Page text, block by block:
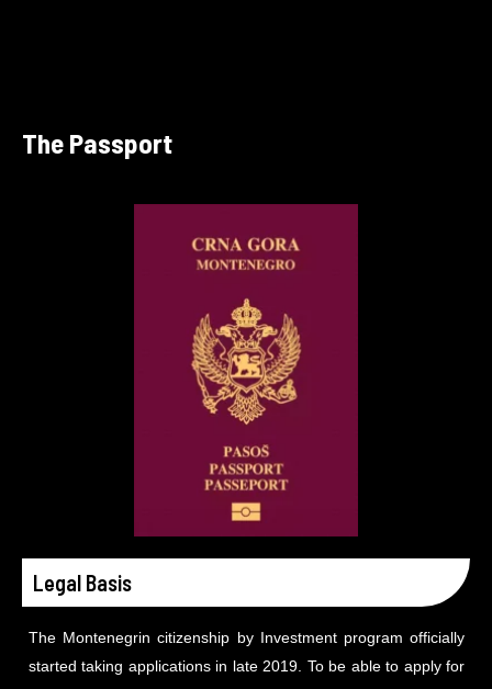
The Passport
Legal Basis
The Montenegrin citizenship by Investment program officially
started taking applications in late 2019. To be able to apply for